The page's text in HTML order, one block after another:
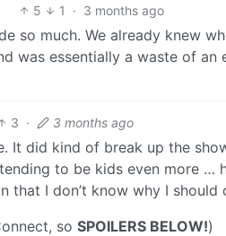
5 1 · 3 months ago
so much. We already knew
was essentially a waste of an
3 · 3 months ago
It did kind of break up the
to be kids even more …
that I don’t know why I should
so SPOILERS BELOW!)